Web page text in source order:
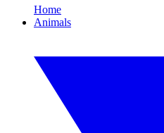
Home
Animals